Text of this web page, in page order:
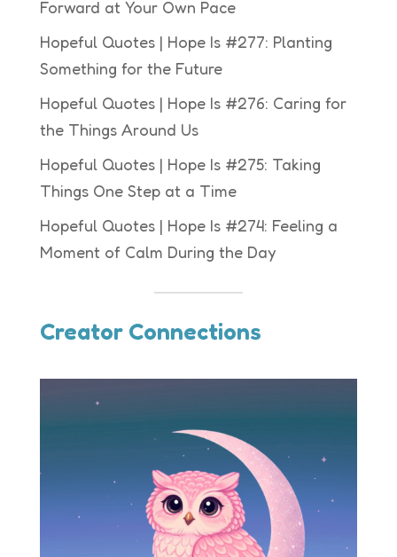
Forward at Your Own Pace
Hopeful Quotes | Hope Is #277: Planting
Something for the Future
Hopeful Quotes | Hope Is #276: Caring for
the Things Around Us
Hopeful Quotes | Hope Is #275: Taking
Things One Step at a Time
Hopeful Quotes | Hope Is #274: Feeling a
Moment of Calm During the Day
Creator Connections